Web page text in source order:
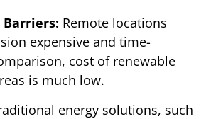
Barriers: Remote locations
expensive and time-
cost of renewable
is much low.
energy solutions, such